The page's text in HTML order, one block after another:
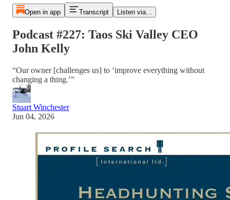
Open in app Transcript Listen via...
Podcast #227: Taos Ski Valley CEO
John Kelly
“Our owner [challenges us] to ‘improve everything without
changing a thing.’”
Stuart Winchester
Jun 04, 2026